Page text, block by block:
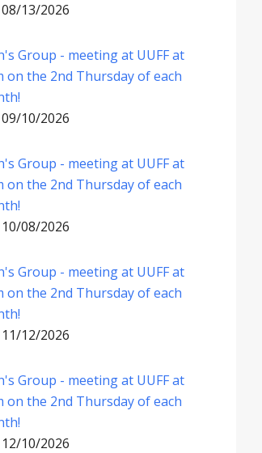
08/13/2026
Group - meeting at UUFF at
on the 2nd Thursday of each
09/10/2026
Group - meeting at UUFF at
on the 2nd Thursday of each
10/08/2026
Group - meeting at UUFF at
on the 2nd Thursday of each
11/12/2026
Group - meeting at UUFF at
on the 2nd Thursday of each
12/10/2026